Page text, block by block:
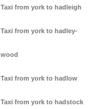
Taxi from york to hadleigh
Taxi from york to hadley-
wood
Taxi from york to hadlow
Taxi from york to hadstock